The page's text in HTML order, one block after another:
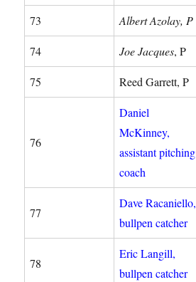
73 Albert Azolay, P
74 Joe Jacques, P
75 Reed Garrett, P
76
Daniel
McKinney,
assistant pitching
coach
77
Dave Racaniello,
bullpen catcher
78
Eric Langill,
bullpen catcher